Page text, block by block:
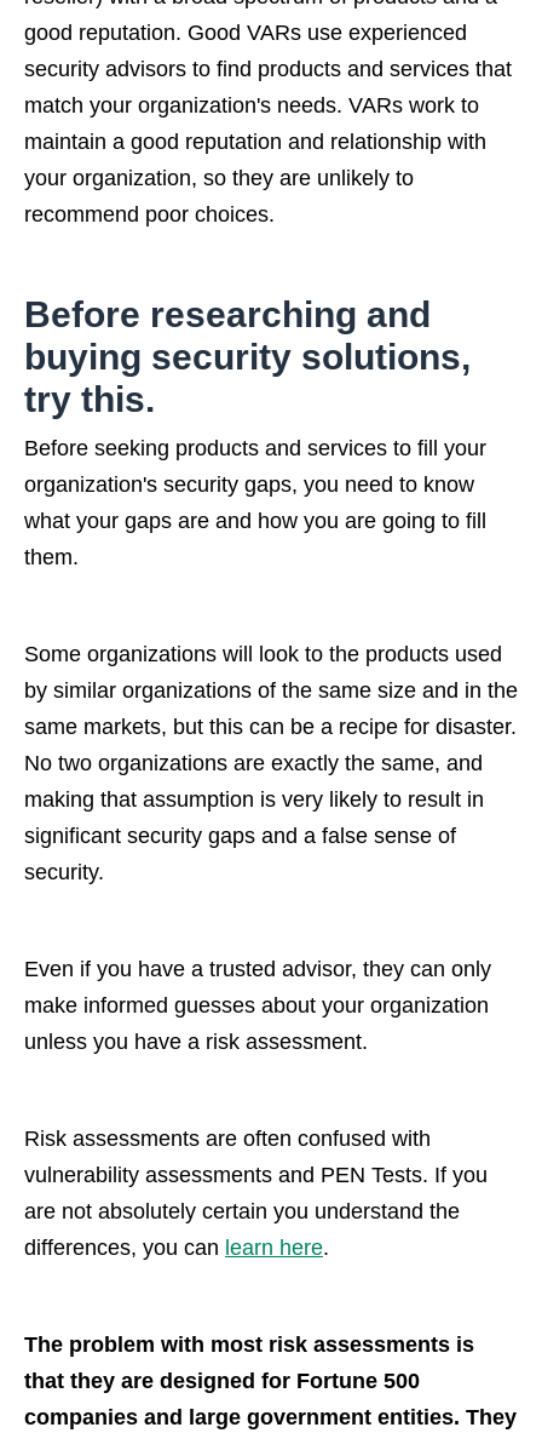
good reputation. Good VARs use experienced
security advisors to find products and services that
match your organization's needs. VARs work to
maintain a good reputation and relationship with
your organization, so they are unlikely to
recommend poor choices.
Before researching and
buying security solutions,
try this.
Before seeking products and services to fill your
organization's security gaps, you need to know
what your gaps are and how you are going to fill
them.
Some organizations will look to the products used
by similar organizations of the same size and in the
same markets, but this can be a recipe for disaster.
No two organizations are exactly the same, and
making that assumption is very likely to result in
significant security gaps and a false sense of
security.
Even if you have a trusted advisor, they can only
make informed guesses about your organization
unless you have a risk assessment.
Risk assessments are often confused with
vulnerability assessments and PEN Tests. If you
are not absolutely certain you understand the
differences, you can learn here.
The problem with most risk assessments is
that they are designed for Fortune 500
companies and large government entities. They